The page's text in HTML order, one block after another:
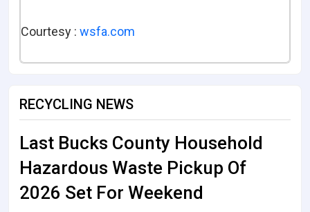
Courtesy : wsfa.com
RECYCLING NEWS
Last Bucks County Household
Hazardous Waste Pickup Of
2026 Set For Weekend